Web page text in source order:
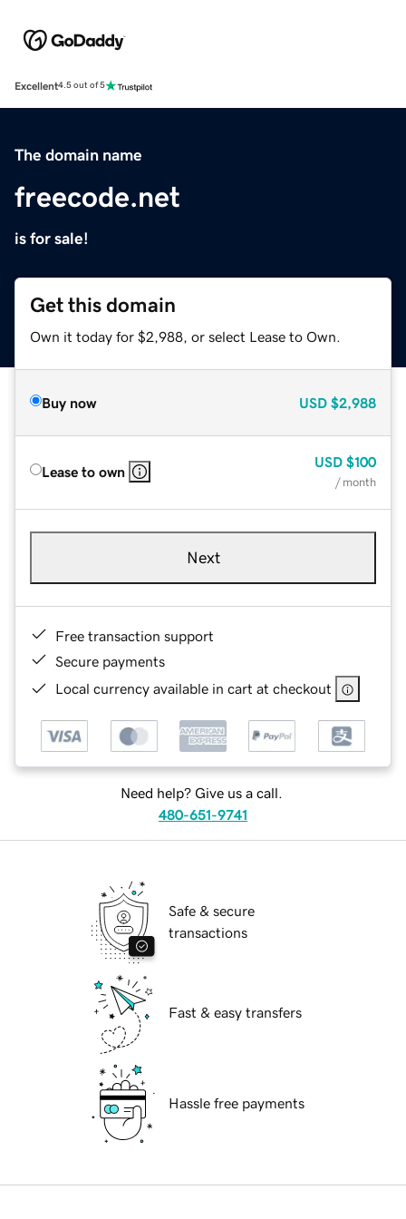
Excellent4.5 out of 5
The domain name
freecode.net
is for sale!
Get this domain
Own it today for $2,988, or select Lease to Own.
Buy now USD $2,988
Lease to own
USD $100
/ month
Next
Free transaction support
Secure payments
Local currency available in cart at checkout
Need help? Give us a call.
480-651-9741
Safe & secure
transactions
Fast & easy transfers
Hassle free payments